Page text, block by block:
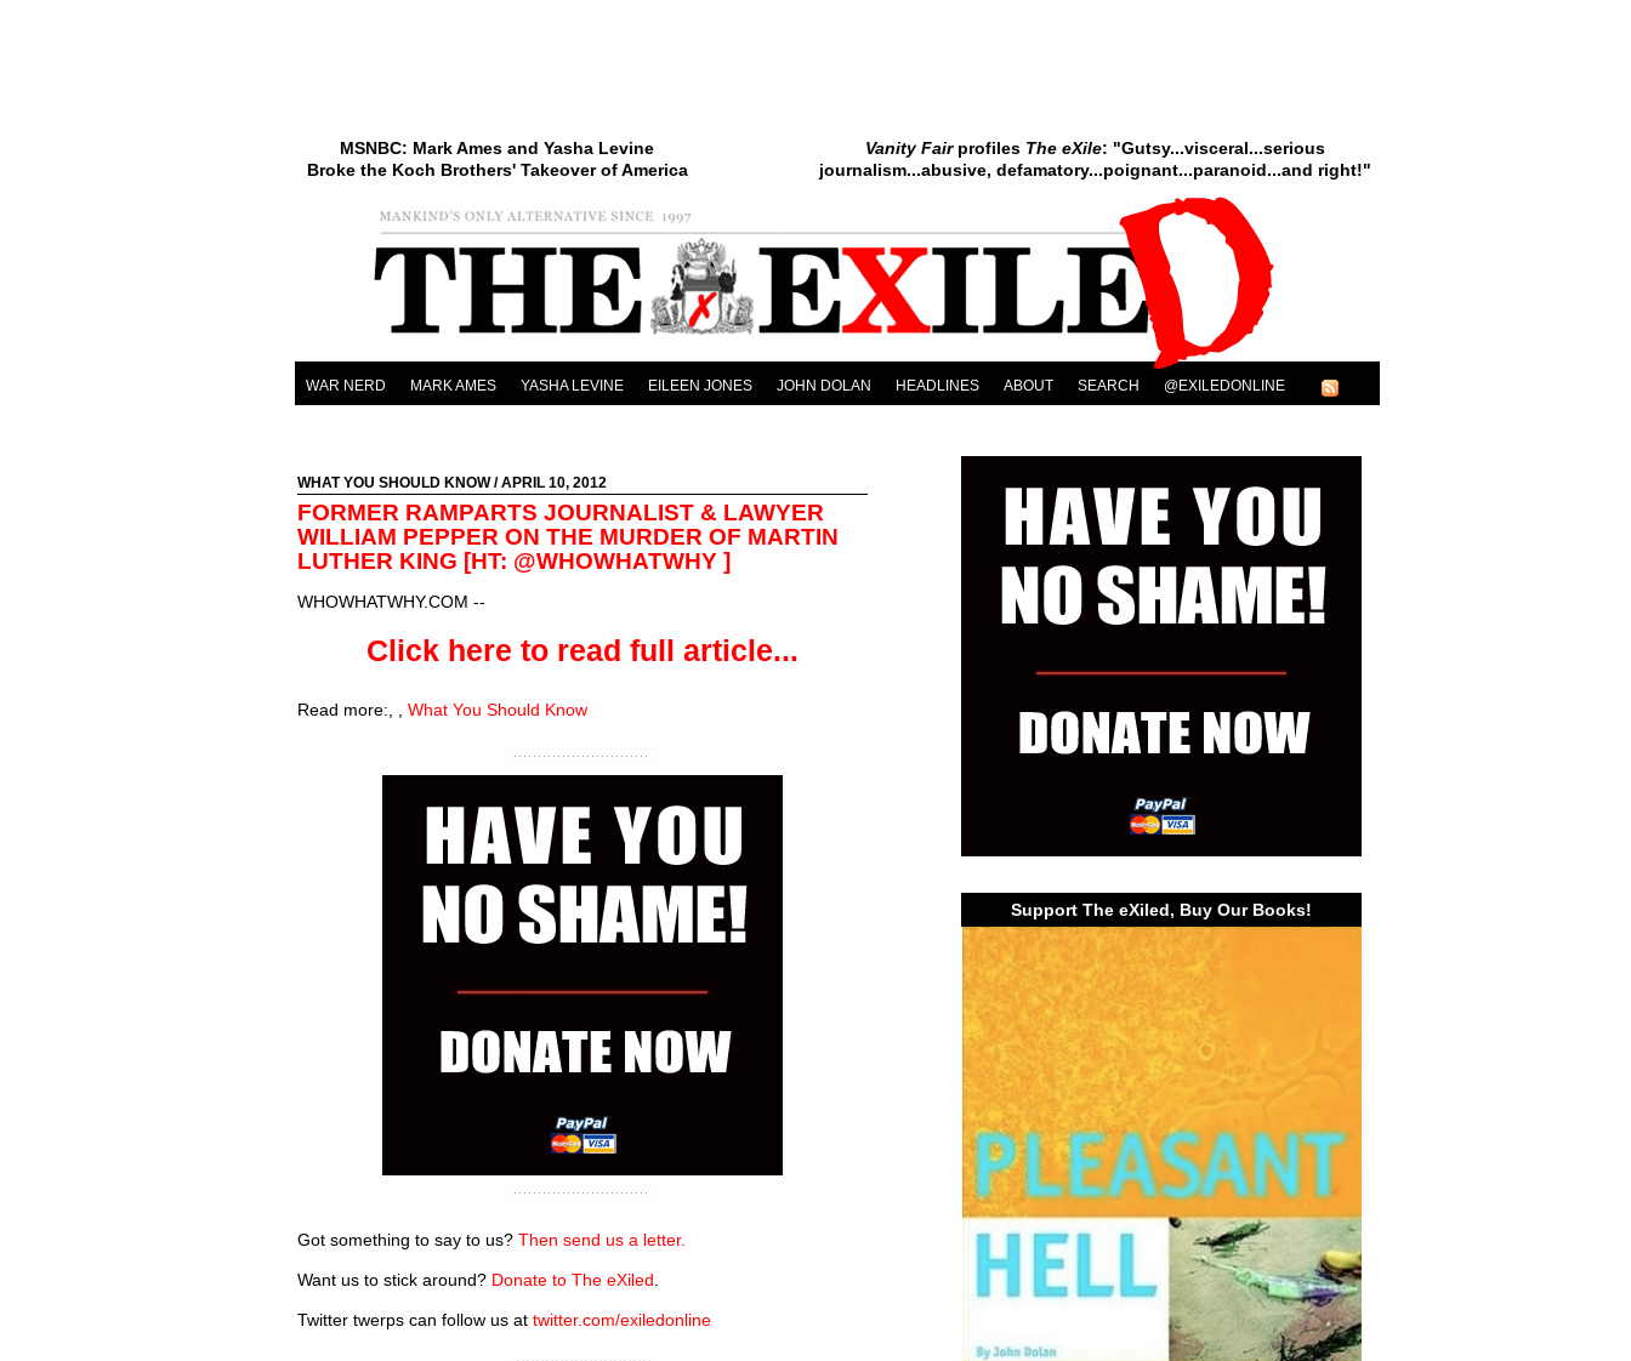
Vanity Fairprofiles The eXile: "Gutsy...visceral...serious
journalism...abusive, defamatory...poignant...paranoid...and right!"
MSNBC: Mark Ames and Yasha Levine
Broke the Koch Brothers' Takeover of America
WAR NERD MARK AMES YASHA LEVINE EILEEN JONES JOHN DOLAN HEADLINES ABOUT SEARCH @EXILEDONLINE
WHAT YOU SHOULD KNOW/ APRIL 10, 2012
FORMER RAMPARTS JOURNALIST & LAWYER
WILLIAM PEPPER ON THE MURDER OF MARTIN
LUTHER KING [HT: @WHOWHATWHY ]
WHOWHATWHY.COM --
Click here to read full article...
Read more: What You Should Know
Got something to say to us? Then send us a letter.
Want us to stick around? Donate to The eXiled
Twitter twerps can follow us at twitter.com/exiledonline
Support The eXiled, Buy Our Books!